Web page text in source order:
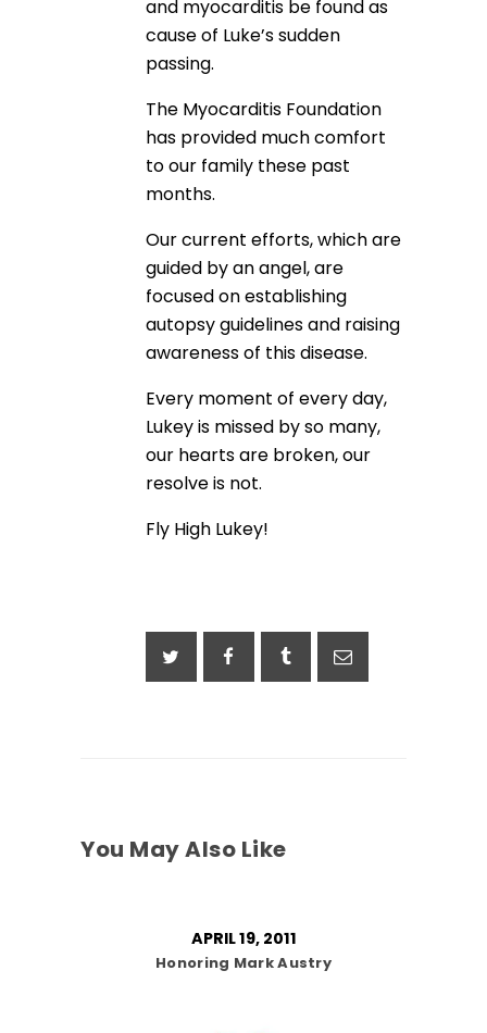
and myocarditis be found as
cause of Luke’s sudden
passing.
The Myocarditis Foundation
has provided much comfort
to our family these past
months.
Our current efforts, which are
guided by an angel, are
focused on establishing
autopsy guidelines and raising
awareness of this disease.
Every moment of every day,
Lukey is missed by so many,
our hearts are broken, our
resolve is not.
Fly High Lukey!
You May Also Like
APRIL 19, 2011
Honoring Mark Austry